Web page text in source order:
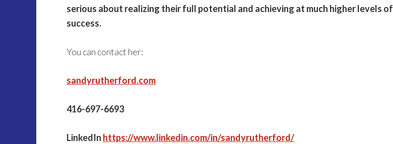
serious about realizing their full potential and achieving at much higher levels of
success.
You can contact her:
sandyrutherford.com
416-697-6693
LinkedIn https://www.linkedin.com/in/sandyrutherford/